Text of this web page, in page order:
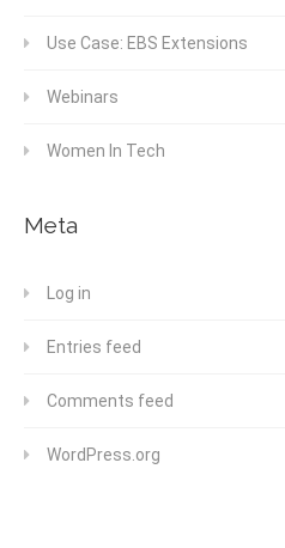
Use Case: EBS Extensions
Webinars
Women In Tech
Meta
Log in
Entries feed
Comments feed
WordPress.org